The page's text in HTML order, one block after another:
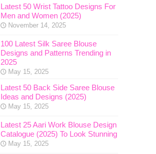
Latest 50 Wrist Tattoo Designs For
Men and Women (2025)
November 14, 2025
100 Latest Silk Saree Blouse
Designs and Patterns Trending in
2025
May 15, 2025
Latest 50 Back Side Saree Blouse
Ideas and Designs (2025)
May 15, 2025
Latest 25 Aari Work Blouse Design
Catalogue (2025) To Look Stunning
May 15, 2025